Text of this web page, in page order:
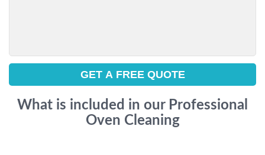
What is included in our Professional
Oven Cleaning